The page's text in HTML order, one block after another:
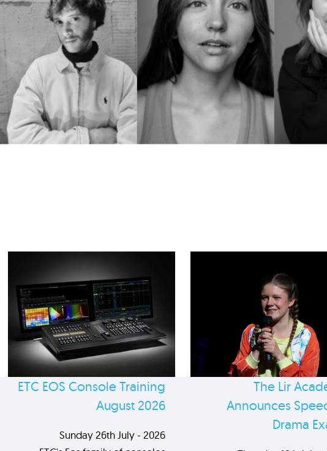
ETC EOS Console Training
August 2026
Sunday 26th July - 2026
The Lir
Announces
Drama